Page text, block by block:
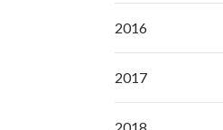
2016
2017